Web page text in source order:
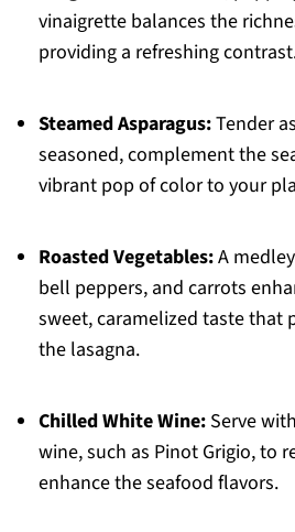
vinaigrette balances the
providing a refreshing
Steamed Asparagus:Tender
seasoned, complement the
vibrant pop of color to your
Roasted Vegetables:A
bell peppers, and carrots
sweet, caramelized taste that
the lasagna.
Chilled White Wine:Serve
wine, such as Pinot Grigio, to
enhance the seafood flavors.